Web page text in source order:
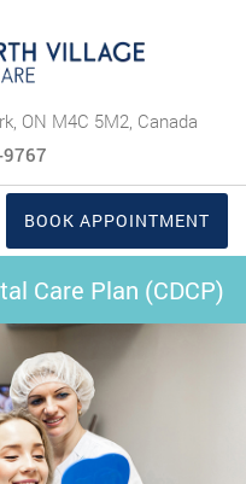
ON M4C 5M2, Canada
BOOK APPOINTMENT
Care Plan (CDCP)